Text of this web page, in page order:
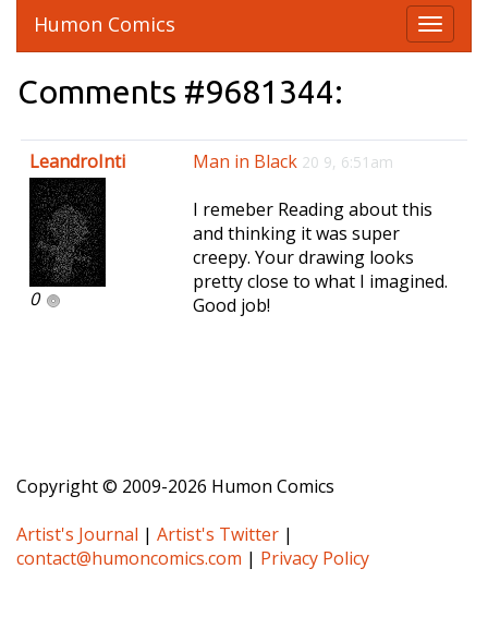
T
o
e
v
a
Humon Comics
Comments #9681344:
LeandroInti
0
Man in Black 20 9, 6:51am
I remeber Reading about this
and thinking it was super
creepy. Your drawing looks
pretty close to what I imagined.
Good job!
Copyright © 2009-2026 Humon Comics
Artist's Journal | Artist's Twitter |
contact@humoncomics.com | Privacy Policy